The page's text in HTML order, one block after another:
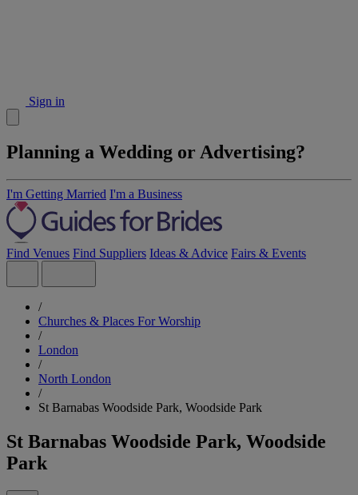
Sign in
Planning a Wedding or Advertising?
I'm Getting Married I'm a Business
Find Venues Find Suppliers Ideas & Advice Fairs & Events
/
Churches & Places For Worship
/
London
/
North London
/
St Barnabas Woodside Park, Woodside Park
St Barnabas Woodside Park, Woodside
Park